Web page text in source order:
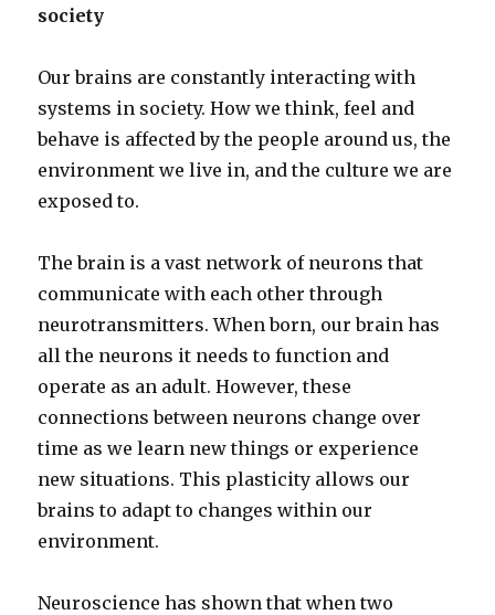
society
Our brains are constantly interacting with
systems in society. How we think, feel and
behave is affected by the people around us, the
environment we live in, and the culture we are
exposed to.
The brain is a vast network of neurons that
communicate with each other through
neurotransmitters. When born, our brain has
all the neurons it needs to function and
operate as an adult. However, these
connections between neurons change over
time as we learn new things or experience
new situations. This plasticity allows our
brains to adapt to changes within our
environment.
Neuroscience has shown that when two